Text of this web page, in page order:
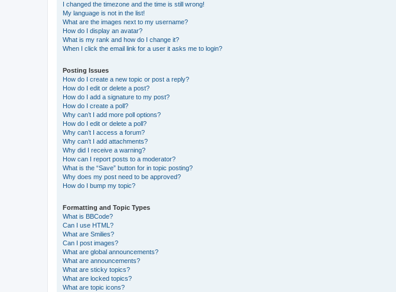
I changed the timezone and the time is still wrong!
My language is not in the list!
What are the images next to my username?
How do I display an avatar?
What is my rank and how do I change it?
When I click the email link for a user it asks me to login?
Posting Issues
How do I create a new topic or post a reply?
How do I edit or delete a post?
How do I add a signature to my post?
How do I create a poll?
Why can’t I add more poll options?
How do I edit or delete a poll?
Why can’t I access a forum?
Why can’t I add attachments?
Why did I receive a warning?
How can I report posts to a moderator?
What is the “Save” button for in topic posting?
Why does my post need to be approved?
How do I bump my topic?
Formatting and Topic Types
What is BBCode?
Can I use HTML?
What are Smilies?
Can I post images?
What are global announcements?
What are announcements?
What are sticky topics?
What are locked topics?
What are topic icons?